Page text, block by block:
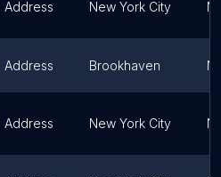
Address New York City
Address Brookhaven
Address New York City